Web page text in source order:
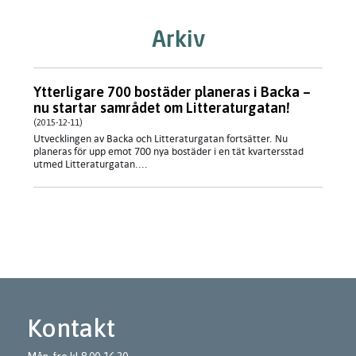
Arkiv
Ytterligare 700 bostäder planeras i Backa –
nu startar samrådet om Litteraturgatan!
(2015-12-11)
Utvecklingen av Backa och Litteraturgatan fortsätter. Nu
planeras för upp emot 700 nya bostäder i en tät kvartersstad
utmed Litteraturgatan....
Kontakt